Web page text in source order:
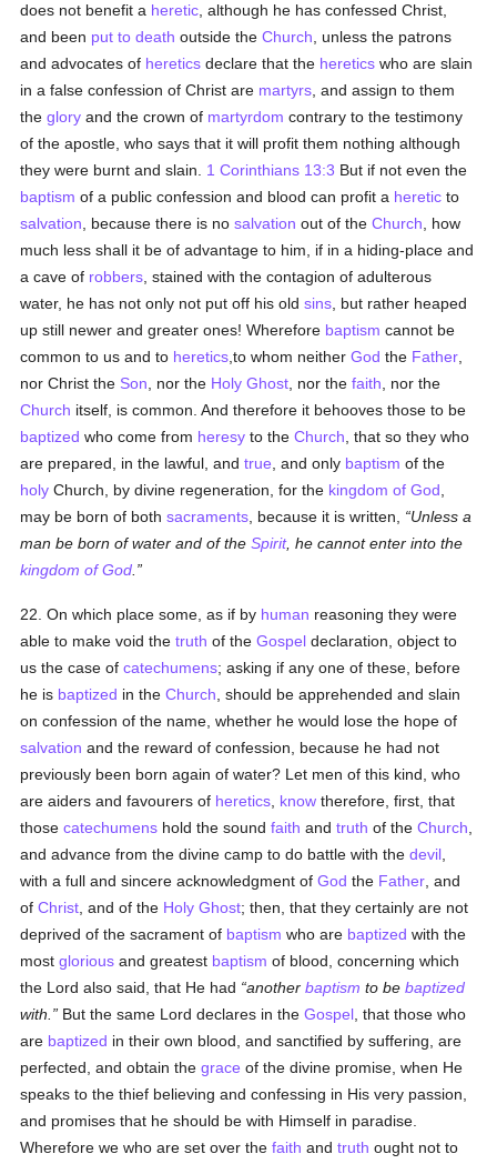
does not benefit a heretic , although he has confessed Christ,
and been put to death outside theChurch , unless the patrons
and advocates of heretics declare that the heretics who are slain
in a false confession of Christ are martyrs , and assign to them
theglory and the crown of martyrdom contrary to the testimony
of the apostle, who says that it will profit them nothing although
they were burnt and slain. 1 Corinthians 13:3 But if not even the
baptism of a public confession and blood can profit a heretic to
salvation , because there is nosalvation out of theChurch , how
much less shall it be of advantage to him, if in a hiding-place and
a cave of robbers , stained with the contagion of adulterous
water, he has not only not put off his oldsins , but rather heaped
up still newer and greater ones! Wherefore baptism cannot be
common to us and to heretics ,to whom neitherGod the Father
nor Christ the Son , nor the Holy Ghost , nor thefaith , nor the
Church itself, is common. And therefore it behooves those to be
baptized who come from heresy to theChurch , that so they who
are prepared, in the lawful, andtrue , and only baptism of the
holy Church, by divine regeneration, for the kingdom of God
may be born of bothsacraments , because it is written,
Unless a
man be born of water and of theSpirit, he cannot enter into the
kingdom of God
22. On which place some, as if by human reasoning they were
able to make void thetruth of theGospel declaration, object to
us the case ofcatechumens; asking if any one of these, before
he is baptized in theChurch , should be apprehended and slain
on confession of the name, whether he would lose the hope of
salvation and the reward of confession, because he had not
previously been born again of water? Let men of this kind, who
are aiders and favourers of heretics know therefore, first, that
thosecatechumens hold the soundfaith andtruth of theChurch
and advance from the divine camp to do battle with thedevil
with a full and sincere acknowledgment ofGod the Father , and
ofChrist , and of the Holy Ghost; then, that they certainly are not
deprived of the sacrament of baptism who are baptized with the
mostglorious and greatest baptism of blood, concerning which
the Lord also said, that He had
anotherbaptism to bebaptized
with.
But the same Lord declares in theGospel , that those who
are baptized in their own blood, and sanctified by suffering, are
perfected, and obtain thegrace of the divine promise, when He
speaks to the thief believing and confessing in His very passion,
and promises that he should be with Himself in paradise.
Wherefore we who are set over thefaith andtruth ought not to